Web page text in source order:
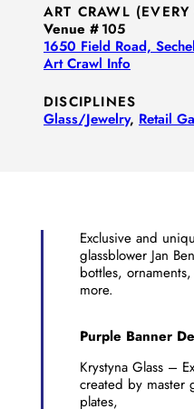
ART CRAWL (EVERY
Venue #105
1650 Field Road,
Art Crawl Info
DISCIPLINES
Glass/​Jewelry, Retail
Exclusive and
glassblower Jan
bottles,
more.
Purple Banner
Krystyna Glass –
created by master
plates,